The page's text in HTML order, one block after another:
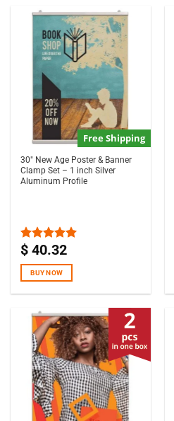
Free Shipping
30″ New Age Poster & Banner
Clamp Set – 1 inch Silver
Aluminum Profile
Rated5.00
$ 40.32
BUY NOW